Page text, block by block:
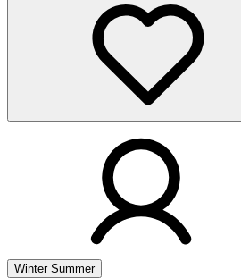
Winter Summer